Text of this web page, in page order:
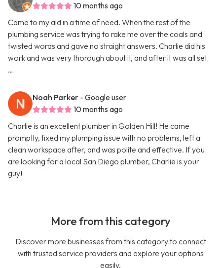
10 months ago
Came to my aid in a time of need. When the rest of the
plumbing service was trying to rake me over the coals and
twisted words and gave no straight answers. Charlie did his
work and was very thorough about it, and after it was all set
…
Noah Parker - Google user
10 months ago
Charlie is an excellent plumber in Golden Hill! He came
promptly, fixed my plumping issue with no problems, left a
clean workspace after, and was polite and effective. If you
are looking for a local San Diego plumber, Charlie is your
guy!
More from this category
Discover more businesses from this category to connect
with trusted service providers and explore your options
easily.